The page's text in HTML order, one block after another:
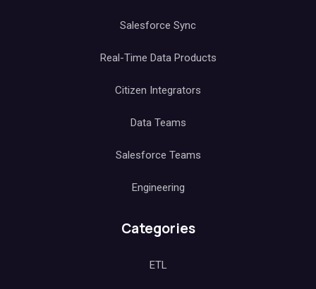
Salesforce Sync
Real-Time Data Products
Citizen Integrators
Data Teams
Salesforce Teams
Engineering
Categories
ETL